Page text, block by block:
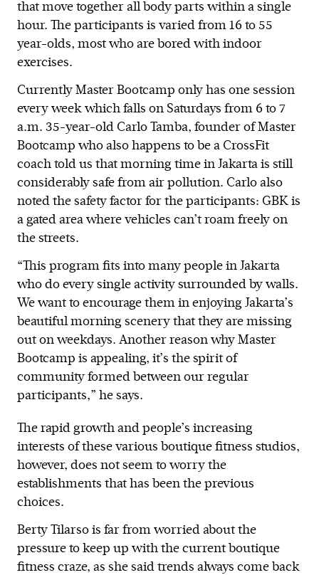
that move together all body parts within a single
hour. The participants is varied from 16 to 55
year-olds, most who are bored with indoor
exercises.
Currently Master Bootcamp only has one session
every week which falls on Saturdays from 6 to 7
a.m. 35-year-old Carlo Tamba, founder of Master
Bootcamp who also happens to be a CrossFit
coach told us that morning time in Jakarta is still
considerably safe from air pollution. Carlo also
noted the safety factor for the participants: GBK is
a gated area where vehicles can’t roam freely on
the streets.
“This program fits into many people in Jakarta
who do every single activity surrounded by walls.
We want to encourage them in enjoying Jakarta’s
beautiful morning scenery that they are missing
out on weekdays. Another reason why Master
Bootcamp is appealing, it’s the spirit of
community formed between our regular
participants,” he says.
The rapid growth and people’s increasing
interests of these various boutique fitness studios,
however, does not seem to worry the
establishments that has been the previous
choices.
Berty Tilarso is far from worried about the
pressure to keep up with the current boutique
fitness craze, as she said trends always come back